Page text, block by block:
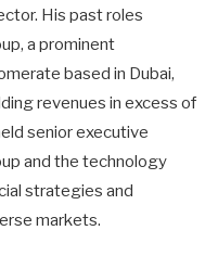
His past roles
a prominent
based in Dubai,
revenues in excess of
senior executive
and the technology
strategies and
markets.